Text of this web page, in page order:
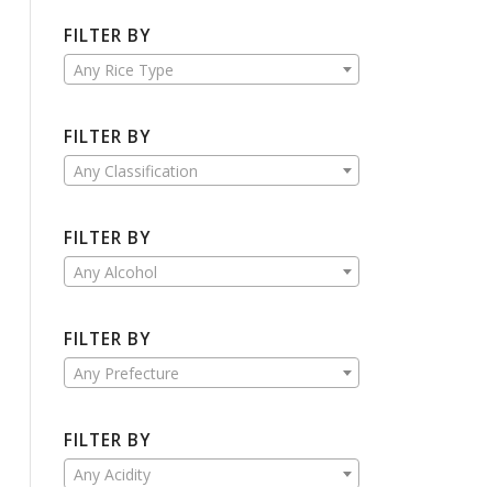
FILTER BY
Any Rice Type
FILTER BY
Any Classification
FILTER BY
Any Alcohol
FILTER BY
Any Prefecture
FILTER BY
Any Acidity